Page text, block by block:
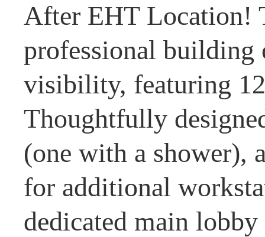
After EHT Location!
professional
visibility, featuring
Thoughtfully
(one with a shower),
for additional
dedicated main